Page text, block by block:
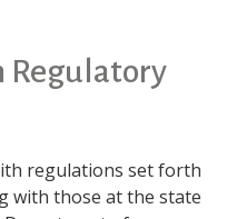
Regulatory
regulations set forth
with those at the state